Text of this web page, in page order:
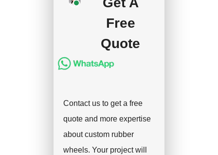
handle the shipment.
Free
Quote
Contact us to get a free
quote and more expertise
about custom rubber
wheels. Your project will